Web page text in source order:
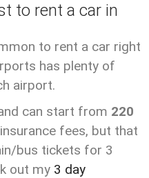
to rent a car in
to rent a car right
has plenty of
airport.
can start from 220
fees, but that
bus tickets for 3
out my 3 day